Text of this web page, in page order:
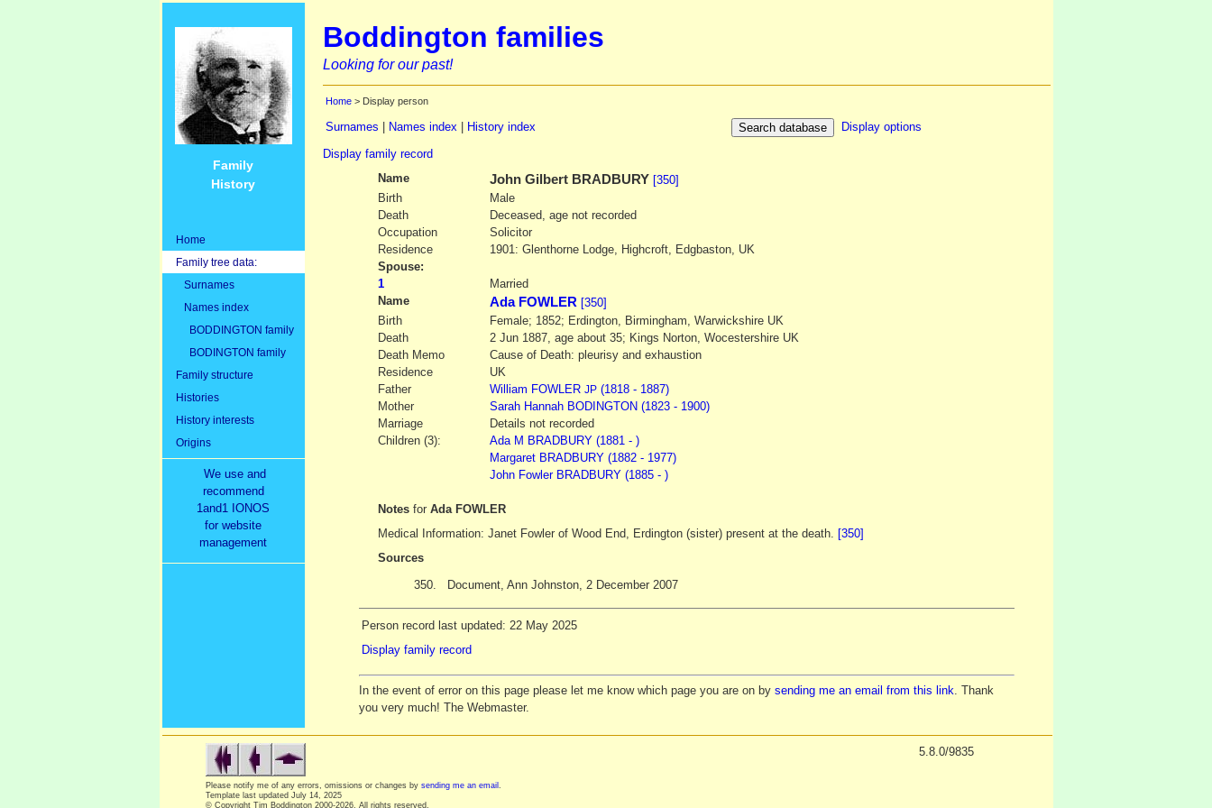
Family
History
Home
Family tree data:
Surnames
Names index
BODDINGTON family
BODINGTON family
Family structure
Histories
History interests
Origins
We use and
recommend
1and1 IONOS
for website
management
Boddington families
Looking for our past!
Home> Display person
Surnames Names index| History index
Display options
Display family record
Name
John GilbertBRADBURY [350]
Birth
Male
Death
Deceased, age not recorded
Occupation
Solicitor
Residence
1901: Glenthorne Lodge, Highcroft, Edgbaston, UK
Spouse:
1
Married
Name
Ada FOWLER [350]
Birth
Female; 1852; Erdington, Birmingham, Warwickshire UK
Death
2 Jun 1887, age about 35; Kings Norton, Wocestershire UK
Death Memo
Cause of Death: pleurisy and exhaustion
Residence
UK
Father
William FOWLER JP (1818 - 1887)
Mother
Sarah HannahBODINGTON (1823 - 1900)
Marriage
Details not recorded
Children (3):
Ada M BRADBURY (1881 - )
Margaret BRADBURY (1882 - 1977)
John Fowler BRADBURY (1885 - )
Notes for Ada FOWLER
Medical Information: Janet Fowler of Wood End, Erdington (sister) present at the death. [350]
Sources
350.
Document, Ann Johnston, 2 December 2007
Person record last updated: 22 May 2025
Display family record
In the event of error on this page please let me know which page you are on by sending me an email from this link. Thank
you very much! The Webmaster.
Please notify me of any errors, omissions or changes by sending me an email
Template last updated July 14, 2025
© Copyright Tim Boddington 2000-2026. All rights reserved.
5.8.0/9835